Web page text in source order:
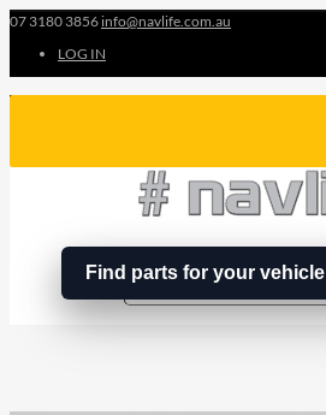
07 3180 3856 info@navlife.com.au
LOG IN
Find parts for your vehicle
…